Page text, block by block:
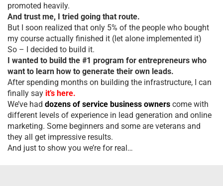
promoted heavily.
And trust me, I tried going that route.
But I soon realized that only 5% of the people who bought
my course actually finished it (let alone implemented it)
So – I decided to build it.
I wanted to build the #1 program for entrepreneurs who
want to learn how to generate their own leads.
After spending months on building the infrastructure, I can
finally say it’s here.
We’ve had dozens of service business owners come with
different levels of experience in lead generation and online
marketing. Some beginners and some are veterans and
they all get impressive results.
And just to show you we’re for real…